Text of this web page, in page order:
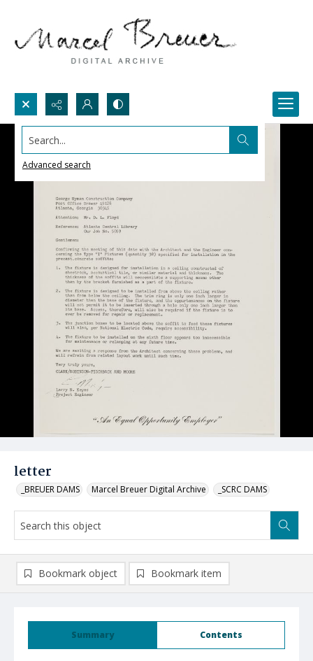
Search...
Advanced search
letter
_BREUER DAMS Marcel Breuer Digital Archive _SCRC DAMS
Summary Contents
Bookmark object Bookmark item